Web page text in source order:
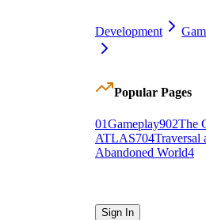
Development
Popular Pages
01Gameplay902The
ATLAS704Traversal
Abandoned World4
Sign In